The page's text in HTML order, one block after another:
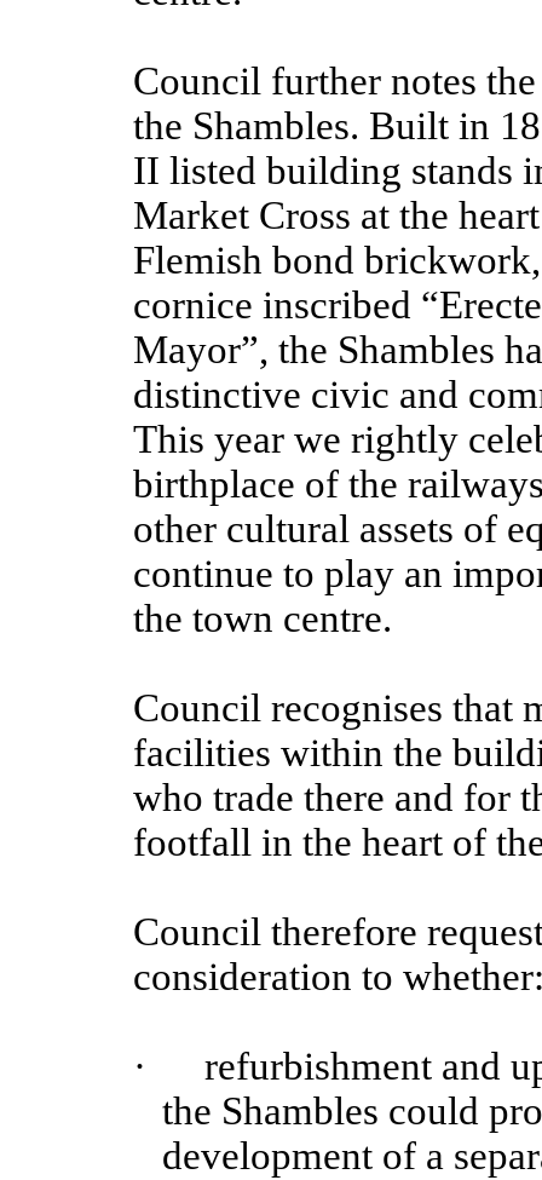
Council further notes
the Shambles. Built in
II listed building stands
Market Cross at the
Flemish bond
cornice inscribed
Mayor”, the Shambles
distinctive civic and
This year we rightly
birthplace of the
other cultural assets of
continue to play an
the town centre.
Council recognises that
facilities within the
who trade there and for
footfall in the heart of
Council therefore
consideration to
·
refurbishment and
the Shambles could
development of a